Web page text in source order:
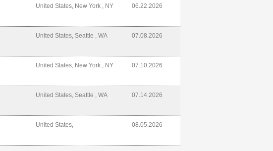
United States, New York , NY 06.22.2026
United States, Seattle , WA 07.08.2026
United States, New York , NY 07.10.2026
United States, Seattle , WA 07.14.2026
United States, 08.05.2026